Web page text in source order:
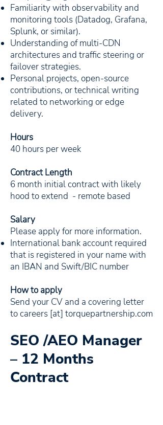
Familiarity with observability and
monitoring tools (Datadog, Grafana,
Splunk, or similar).
Understanding of multi-CDN
architectures and traffic steering or
failover strategies.
Personal projects, open-source
contributions, or technical writing
related to networking or edge
delivery.
Hours
40 hours per week
Contract Length
6 month initial contract with likely
hood to extend - remote based
Salary
Please apply for more information.
International bank account required
that is registered in your name with
an IBAN and Swift/BIC number
How to apply
Send your CV and a covering letter
to careers [at] torquepartnership.com
SEO /AEO Manager
– 12 Months
Contract